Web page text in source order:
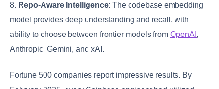
8. Repo-Aware Intelligence: The codebase embedding
model provides deep understanding and recall, with
ability to choose between frontier models from OpenAI ,
Anthropic, Gemini, and xAI.
Fortune 500 companies report impressive results. By